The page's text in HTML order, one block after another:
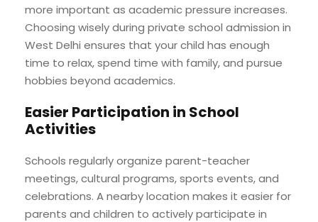
more important as academic pressure increases.
Choosing wisely during private school admission in
West Delhi ensures that your child has enough
time to relax, spend time with family, and pursue
hobbies beyond academics.
Easier Participation in School
Activities
Schools regularly organize parent-teacher
meetings, cultural programs, sports events, and
celebrations. A nearby location makes it easier for
parents and children to actively participate in